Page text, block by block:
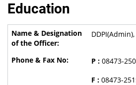
Education
P :08473-
F :08473-